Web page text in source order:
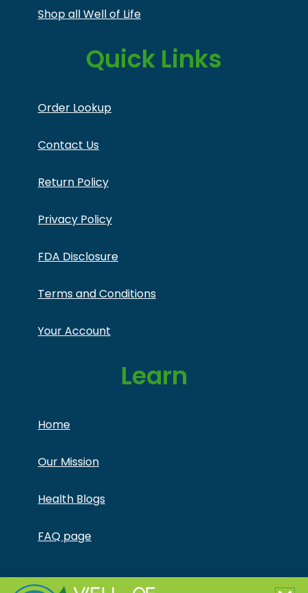
Shop all Well of Life
Quick Links
Order Lookup
Contact Us
Return Policy
Privacy Policy
FDA Disclosure
Terms and Conditions
Your Account
Learn
Home
Our Mission
Health Blogs
FAQ page
Copyright © Jonathan Otto DBA Captivate Culture